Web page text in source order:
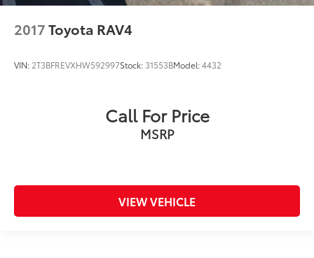
2017Toyota RAV4
VIN: 2T3BFREVXHW592997Stock: 31553BModel:4432
Call For Price
MSRP
VIEW VEHICLE